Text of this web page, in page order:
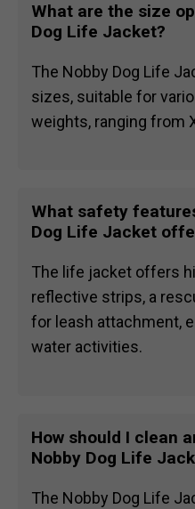
What are the size
Dog Life Jacket?
The Nobby Dog Life
sizes, suitable for
weights, ranging from
What safety
Dog Life Jacket
The life jacket offers
reflective strips, a
for leash attachment,
water activities.
How should I clean
Nobby Dog Life
The Nobby Dog Life